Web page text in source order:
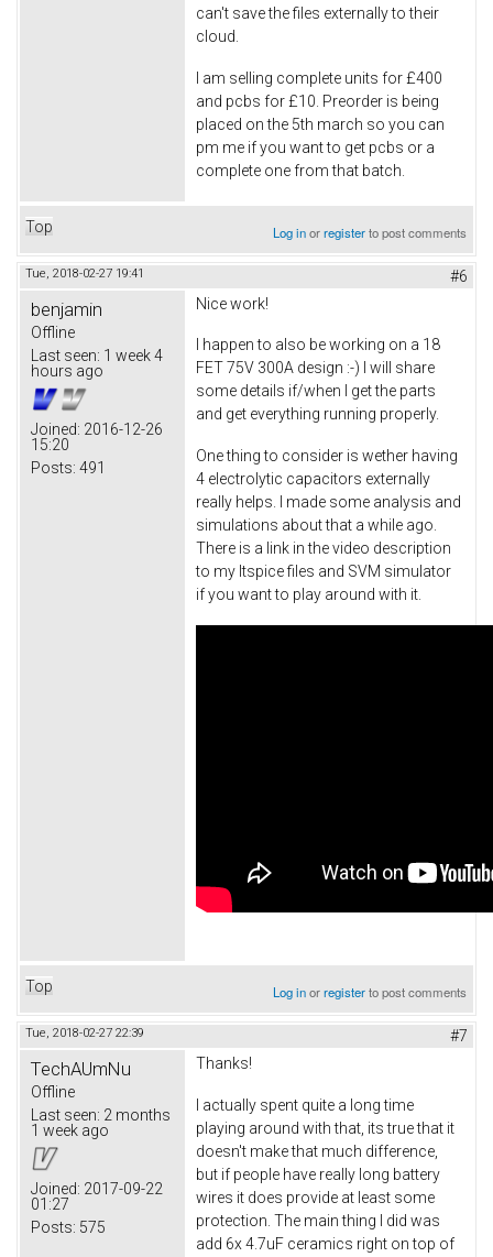
can't save the files externally to their
cloud.
I am selling complete units for £400
and pcbs for £10. Preorder is being
placed on the 5th march so you can
pm me if you want to get pcbs or a
complete one from that batch.
Top Log inorregisterto post comments
Tue, 2018-02-27 19:41 #6
benjamin
Offline
Last seen: 1 week 4
hours ago
Joined: 2016-12-26
15:20
Posts: 491
Nice work!
I happen to also be working on a 18
FET 75V 300A design :-) I will share
some details if/when I get the parts
and get everything running properly.
One thing to consider is wether having
4 electrolytic capacitors externally
really helps. I made some analysis and
simulations about that a while ago.
There is a link in the video description
to my ltspice files and SVM simulator
if you want to play around with it.
Top Log inorregisterto post comments
Tue, 2018-02-27 22:39 #7
TechAUmNu
Offline
Last seen: 2 months
1 week ago
Joined: 2017-09-22
01:27
Posts: 575
Thanks!
I actually spent quite a long time
playing around with that, its true that it
doesn't make that much difference,
but if people have really long battery
wires it does provide at least some
protection. The main thing I did was
add 6x 4.7uF ceramics right on top of